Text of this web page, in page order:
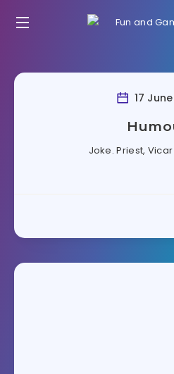
17
Joke. Priest,